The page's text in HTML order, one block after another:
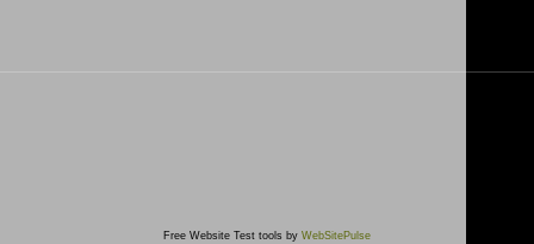
Free Website Test tools by WebSitePulse